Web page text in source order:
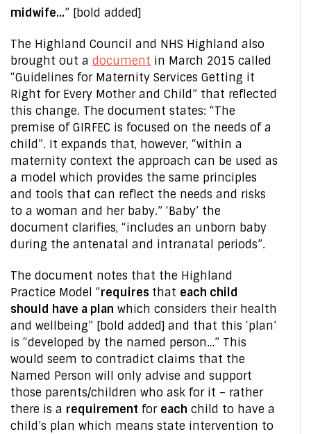
midwife…” [bold added]
The Highland Council and NHS Highland also
brought out a document in March 2015 called
“Guidelines for Maternity Services Getting it
Right for Every Mother and Child” that reflected
this change. The document states: “The
premise of GIRFEC is focused on the needs of a
child”. It expands that, however, “within a
maternity context the approach can be used as
a model which provides the same principles
and tools that can reflect the needs and risks
to a woman and her baby.” ‘Baby’ the
document clarifies, “includes an unborn baby
during the antenatal and intranatal periods”.
The document notes that the Highland
Practice Model “requires that each child
should have a plan which considers their health
and wellbeing” [bold added] and that this ‘plan’
is “developed by the named person…” This
would seem to contradict claims that the
Named Person will only advise and support
those parents/children who ask for it – rather
there is a requirement for each child to have a
child’s plan which means state intervention to